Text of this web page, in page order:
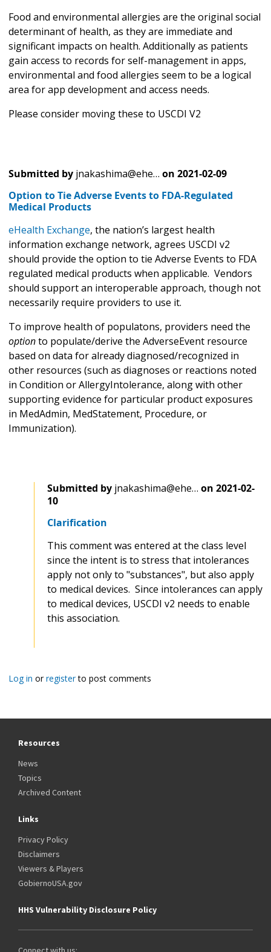
Food and environmental allergies are the original social
determinant of health, as they are immediate and
significant impacts on health. Additionally as patients
gain access to records for self-management in apps,
environmental and food allergies seem to be a logical
area for app development and access needs.
Please consider moving these to USCDI V2
Submitted by jnakashima@ehe… on 2021-02-09
Option to Tie Adverse Events to FDA-Regulated
Medical Products
eHealth Exchange, the nation’s largest health
information exchange network, agrees USCDI v2
should provide the option to tie Adverse Events to FDA
regulated medical products when applicable. Vendors
should support an interoperable approach, though not
necessarily require providers to use it.
To improve health of populatons, providers need the
optionto populate/derive the AdverseEvent resource
based on data for already diagnosed/recognized in
other resources (such as diagnoses or reactions noted
in Condition or AllergyIntolerance, along with other
supporting evidence for particular product exposures
in MedAdmin, MedStatement, Procedure, or
Immunization).
Submitted by jnakashima@ehe… on 2021-02-
10
Clarification
This comment was entered at the class level
since the intent is to stress that intolerances
apply not only to "substances", but also apply
to medical devices. Since intolerances can apply
to medical devices, USCDI v2 needs to enable
this association.
Log in orregisterto post comments
Resources
News
Topics
Archived Content
Links
Privacy Policy
Disclaimers
Viewers & Players
GobiernoUSA.gov
HHS Vulnerability Disclosure Policy